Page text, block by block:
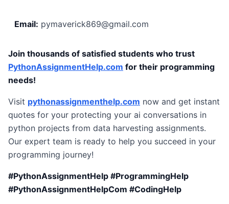
Email: pymaverick869@gmail.com
Join thousands of satisfied students who trust
PythonAssignmentHelp.com for their programming
needs!
Visit pythonassignmenthelp.com now and get instant
quotes for your protecting your ai conversations in
python projects from data harvesting assignments.
Our expert team is ready to help you succeed in your
programming journey!
#PythonAssignmentHelp #ProgrammingHelp
#PythonAssignmentHelpCom #CodingHelp